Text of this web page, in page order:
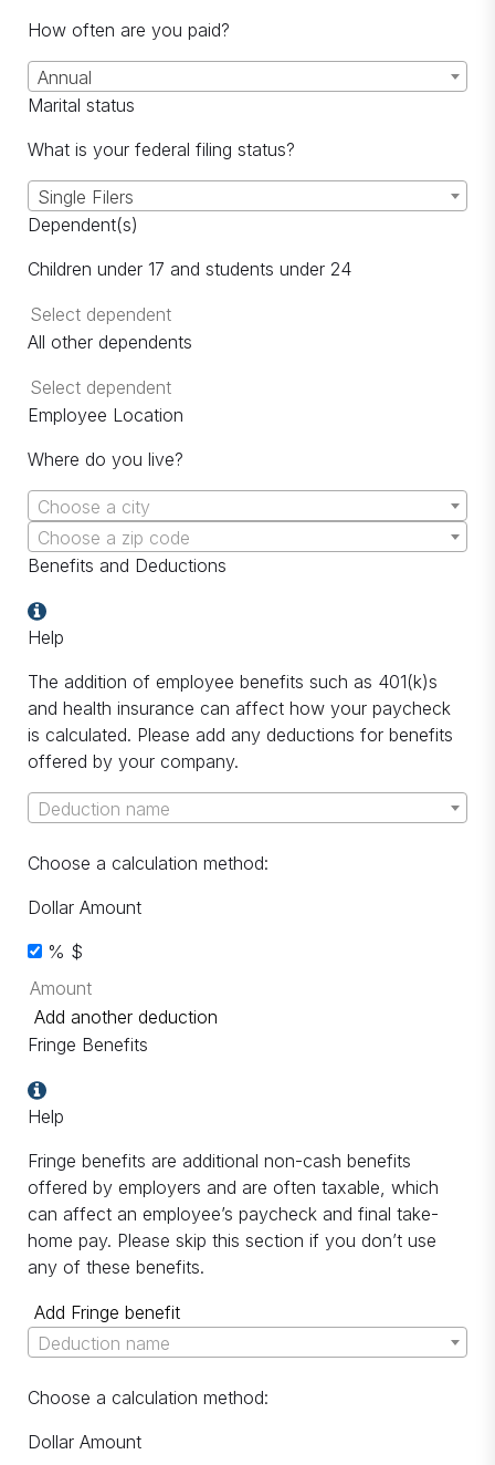
How often are you paid?
Annual
Marital status
What is your federal filing status?
Single Filers
Dependent(s)
Children under 17 and students under 24
All other dependents
Employee Location
Where do you live?
Choose a city
Choose a zip code
Benefits and Deductions
Help
The addition of employee benefits such as 401(k)s
and health insurance can affect how your paycheck
is calculated. Please add any deductions for benefits
offered by your company.
Deduction name
Choose a calculation method:
Dollar Amount
% $
Add another deduction
Fringe Benefits
Help
Fringe benefits are additional non-cash benefits
offered by employers and are often taxable, which
can affect an employee’s paycheck and final take-
home pay. Please skip this section if you don’t use
any of these benefits.
Add Fringe benefit
Deduction name
Choose a calculation method:
Dollar Amount